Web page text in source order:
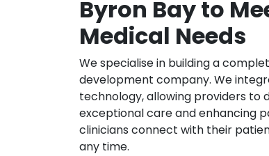
Byron Bay to
Medical Needs
We specialise in building a
development company. We
technology, allowing providers to
exceptional care and enhancing
clinicians connect with their
any time.